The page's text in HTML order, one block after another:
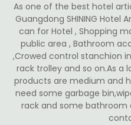
As one of the best hotel
Guangdong SHINING Hotel
can for Hotel , Shopping
public area , Bathroom
,Crowed control stanchion
rack trolley and so on.As a
products are medium and
need some garbage
rack and some bathroom